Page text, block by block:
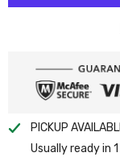
PICKUP
Usually ready in